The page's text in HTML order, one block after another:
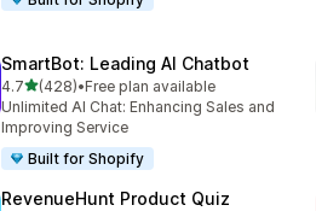
SmartBot: Leading AI Chatbot
4.7out of 5 stars
(428)
428 total reviews
•Free plan available
Unlimited AI Chat: Enhancing Sales and
Improving Service
Built for Shopify
RevenueHunt Product Quiz